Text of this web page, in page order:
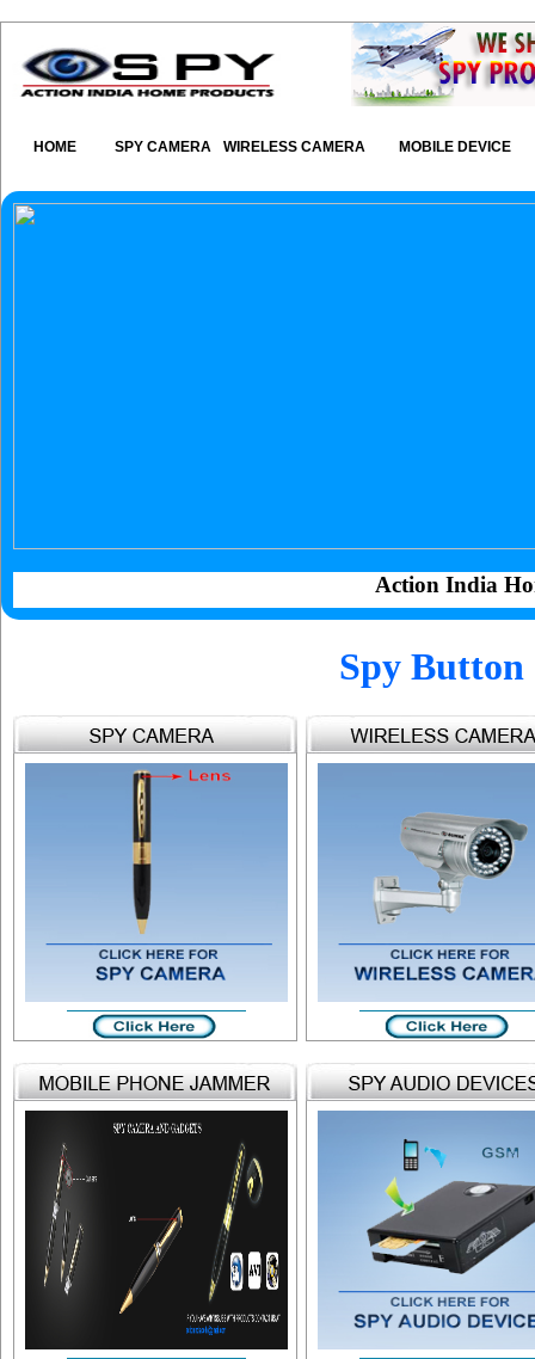
HOME SPY CAMERA WIRELESS CAMERA MOBILE DEVICE
Action India
Spy